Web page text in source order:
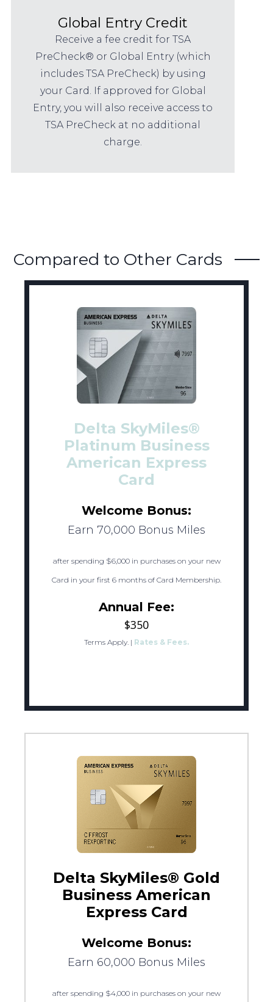
Global Entry Credit
Receive a fee credit for TSA
PreCheck® or Global Entry (which
includes TSA PreCheck) by using
your Card. If approved for Global
Entry, you will also receive access to
TSA PreCheck at no additional
charge.
Compared to Other Cards
Delta SkyMiles®
Platinum Business
American Express
Card
Welcome Bonus:
Earn 70,000 Bonus Miles
after spending $6,000 in purchases on your new
Card in your first 6 months of Card Membership.
Annual Fee:
$350
Terms Apply. | Rates & Fees.
Delta SkyMiles® Gold
Business American
Express Card
Welcome Bonus:
Earn 60,000 Bonus Miles
after spending $4,000 in purchases on your new